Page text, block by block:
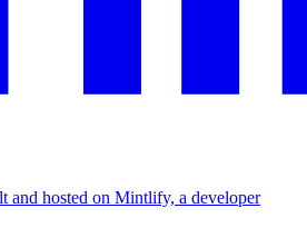
and hosted on Mintlify, a developer